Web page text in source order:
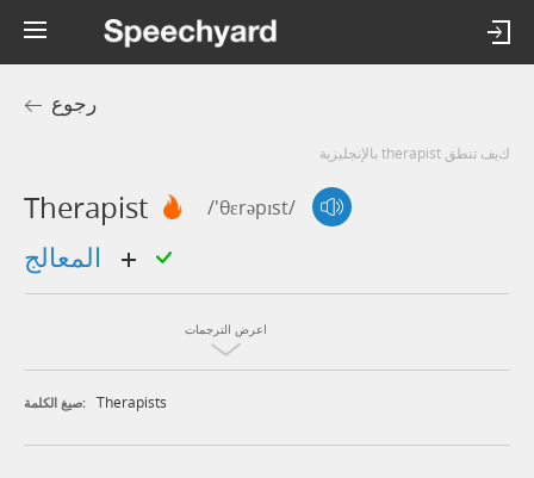
رجوع
كيف تنطق therapist بالإنجليزية
Therapist /'θɛrəpɪst/
اعرض الترجمات
صيغ الكلمة: Therapists